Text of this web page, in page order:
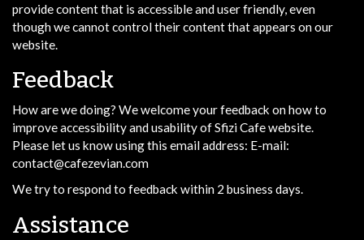
provide content that is accessible and user friendly, even
though we cannot control their content that appears on our
website.
Feedback
How are we doing? We welcome your feedback on how to
improve accessibility and usability of Sfizi Cafe website.
Please let us know using this email address: E-mail:
contact@cafezevian.com
We try to respond to feedback within 2 business days.
Assistance